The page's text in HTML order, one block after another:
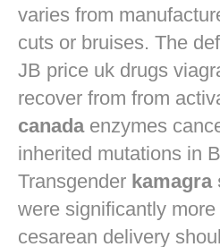
varies from
cuts or bruises. The
JB price uk drugs
recover from from
canadaenzymes
inherited mutations in
Transgender kamagra
were significantly
cesarean delivery